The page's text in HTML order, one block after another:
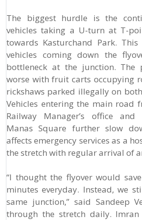
The biggest hurdle is the
vehicles taking a U-turn at T-
towards Kasturchand Park. This
vehicles coming down the
bottleneck at the junction. The
worse with fruit carts occupying
rickshaws parked illegally on
Vehicles entering the main road
Railway Manager’s office and
Manas Square further slow
affects emergency services as a
the stretch with regular arrival of
“I thought the flyover would
minutes everyday. Instead, we
same junction,” said Sandeep
through the stretch daily.